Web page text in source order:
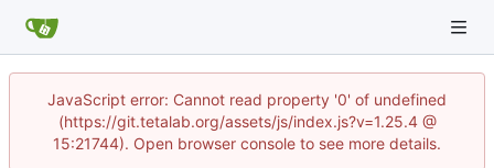
JavaScript error: Cannot read property '0' of undefined
(https://git.tetalab.org/assets/js/index.js?v=1.25.4 @
15:21744). Open browser console to see more details.